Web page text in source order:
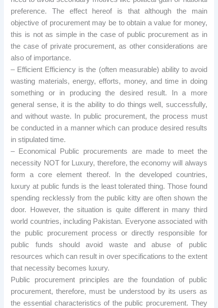
preference. The effect hereof is that although the main
objective of procurement may be to obtain a value for money,
this is not as simple in the case of public procurement as in
the case of private procurement, as other considerations are
also of importance.
– Efficient Efficiency is the (often measurable) ability to avoid
wasting materials, energy, efforts, money, and time in doing
something or in producing the desired result. In a more
general sense, it is the ability to do things well, successfully,
and without waste. In public procurement, the process must
be conducted in a manner which can produce desired results
in stipulated time.
– Economical Public procurements are made to meet the
necessity NOT for Luxury, therefore, the economy will always
form a core element thereof. In the developed countries,
luxury at public funds is the least tolerated thing. Those found
spending recklessly from the public kitty are often shown the
door. However, the situation is quite different in many third
world countries, including Pakistan. Everyone associated with
the public procurement process or directly responsible for
public funds should avoid waste and abuse of public
resources which can result in over specifications to the extent
that necessity becomes luxury.
Public procurement principles are the foundation of public
procurement, therefore, must be understood by its users as
the essential characteristics of the public procurement. They